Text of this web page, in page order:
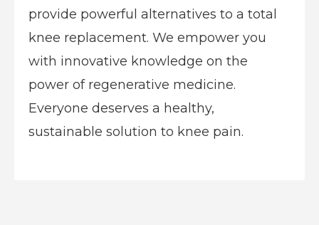
provide powerful alternatives to a total
knee replacement. We empower you
with innovative knowledge on the
power of regenerative medicine.
Everyone deserves a healthy,
sustainable solution to knee pain.